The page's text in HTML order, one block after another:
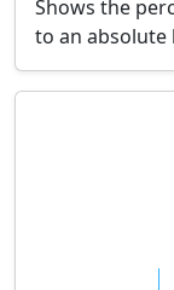
Shows the
to an absolute